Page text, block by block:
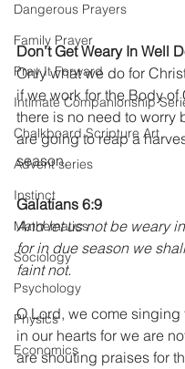
Dangerous Prayers
Family Prayer
Pray It Forward
Intimate Companionship
Chalkboard Scripture Art
Advent series
Instinct
Mathematics
Sociology
Psychology
Physics
Economics
Don't Get Weary In Well
Only what we do for
if we work for the Body of
there is no need to worry
are going to reap a
season.
Galatians 6:9
And let us not be weary
for in due season we
faint not.
O Lord, we come
in our hearts for we are
are shouting praises for